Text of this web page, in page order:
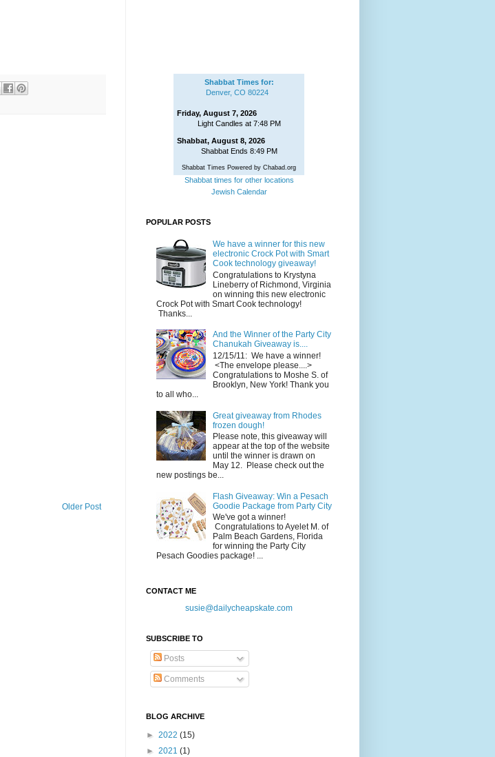
Older Post
Shabbat Times for:
Denver, CO 80224
Friday, August 7, 2026
Light Candles at 7:48 PM
Shabbat, August 8, 2026
Shabbat Ends 8:49 PM
Shabbat Times Powered by Chabad.org
Shabbat times for other locations
Jewish Calendar
POPULAR POSTS
We have a winner for this new
electronic Crock Pot with Smart
Cook technology giveaway!
Congratulations to Krystyna
Lineberry of Richmond, Virginia
on winning this new electronic
Crock Pot with Smart Cook technology!
Thanks...
And the Winner of the Party City
Chanukah Giveaway is....
12/15/11: We have a winner!
<The envelope please....>
Congratulations to Moshe S. of
Brooklyn, New York! Thank you
to all who...
Great giveaway from Rhodes
frozen dough!
Please note, this giveaway will
appear at the top of the website
until the winner is drawn on
May 12. Please check out the
new postings be...
Flash Giveaway: Win a Pesach
Goodie Package from Party City
We've got a winner!
Congratulations to Ayelet M. of
Palm Beach Gardens, Florida
for winning the Party City
Pesach Goodies package! ...
CONTACT ME
susie@dailycheapskate.com
SUBSCRIBE TO
Posts
Comments
BLOG ARCHIVE
► 2022 (15)
► 2021 (1)